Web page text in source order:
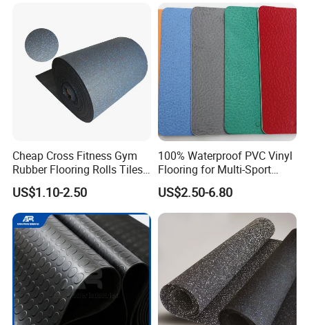
Flooring, Odorless Gym
Rubber Mats
Cheap Cross Fitness Gym
Rubber Flooring Rolls Tiles
Sports Rubber Mat Fitness
Floor for
Gym/School/Training
Center/Playground/Superm
arket
US$1.10-2.50
100% Waterproof PVC Vinyl
Flooring for Multi-Sport
Facilities, Kindergartens and
Dance Studios Featuring
Anti-Slip and Wear-Resistant
US$2.50-6.80